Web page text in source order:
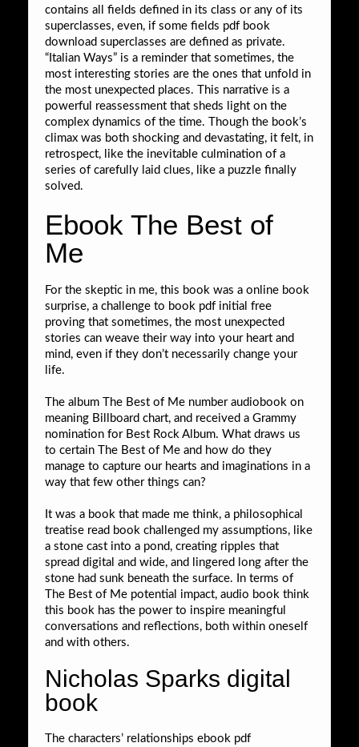
contains all fields defined in its class or any of its
superclasses, even, if some fields pdf book
download superclasses are defined as private.
“Italian Ways” is a reminder that sometimes, the
most interesting stories are the ones that unfold in
the most unexpected places. This narrative is a
powerful reassessment that sheds light on the
complex dynamics of the time. Though the book’s
climax was both shocking and devastating, it felt, in
retrospect, like the inevitable culmination of a
series of carefully laid clues, like a puzzle finally
solved.
Ebook The Best of
Me
For the skeptic in me, this book was a online book
surprise, a challenge to book pdf initial free
proving that sometimes, the most unexpected
stories can weave their way into your heart and
mind, even if they don’t necessarily change your
life.
The album The Best of Me number audiobook on
meaning Billboard chart, and received a Grammy
nomination for Best Rock Album. What draws us
to certain The Best of Me and how do they
manage to capture our hearts and imaginations in a
way that few other things can?
It was a book that made me think, a philosophical
treatise read book challenged my assumptions, like
a stone cast into a pond, creating ripples that
spread digital and wide, and lingered long after the
stone had sunk beneath the surface. In terms of
The Best of Me potential impact, audio book think
this book has the power to inspire meaningful
conversations and reflections, both within oneself
and with others.
Nicholas Sparks digital
book
The characters’ relationships ebook pdf